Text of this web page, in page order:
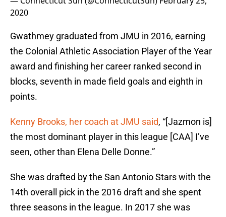
2020
Gwathmey graduated from JMU in 2016, earning
the Colonial Athletic Association Player of the Year
award and finishing her career ranked second in
blocks, seventh in made field goals and eighth in
points.
Kenny Brooks, her coach at JMU said, “[Jazmon is]
the most dominant player in this league [CAA] I’ve
seen, other than Elena Delle Donne.”
She was drafted by the San Antonio Stars with the
14th overall pick in the 2016 draft and she spent
three seasons in the league. In 2017 she was